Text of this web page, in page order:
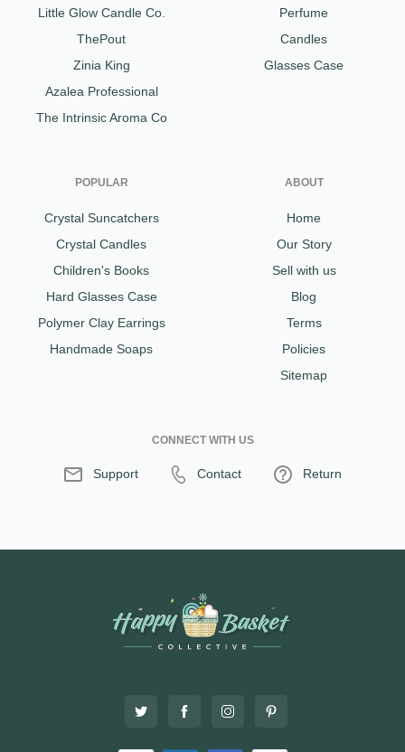
Little Glow Candle Co.
ThePout
Zinia King
Azalea Professional
The Intrinsic Aroma Co
Perfume
Candles
Glasses Case
POPULAR
Crystal Suncatchers
Crystal Candles
Children's Books
Hard Glasses Case
Polymer Clay Earrings
Handmade Soaps
ABOUT
Home
Our Story
Sell with us
Blog
Terms
Policies
Sitemap
CONNECT WITH US
Support Contact Return